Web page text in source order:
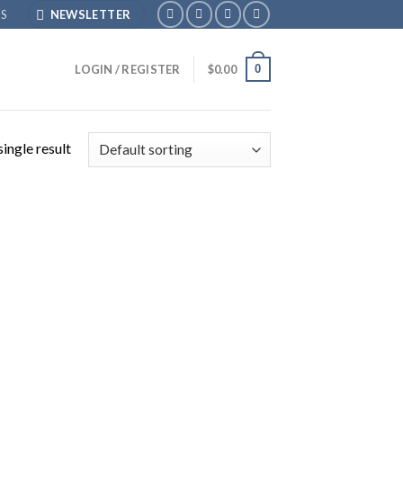
NEWSLETTER
LOGIN / REGISTER $0.00 0
result